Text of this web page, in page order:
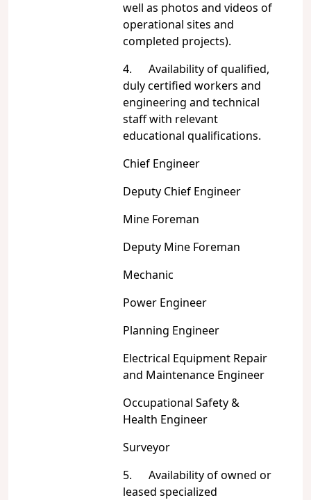
well as photos and videos of
operational sites and
completed projects).
4. Availability of qualified,
duly certified workers and
engineering and technical
staff with relevant
educational qualifications.
Chief Engineer
Deputy Chief Engineer
Mine Foreman
Deputy Mine Foreman
Mechanic
Power Engineer
Planning Engineer
Electrical Equipment Repair
and Maintenance Engineer
Occupational Safety &
Health Engineer
Surveyor
5. Availability of owned or
leased specialized